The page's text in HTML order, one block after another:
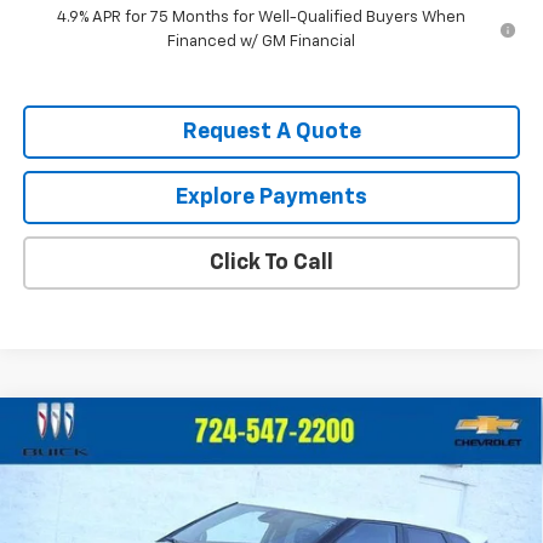
4.9% APR for 75 Months for Well-Qualified Buyers When
Financed w/ GM Financial
Request A Quote
Explore Payments
Click To Call
New 2026 Chevrolet Blazer2LT
Stock:T243Model:
$40,385
CRIVELLI PRICE
Compare Vehicle